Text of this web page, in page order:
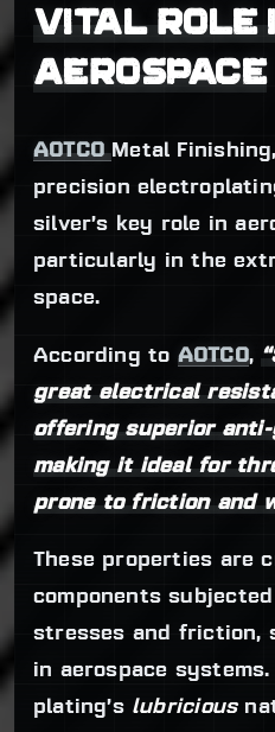
VITAL ROLE
AEROSPACE
AOTCOMetal
precision
silver’s key role in
particularly in the
space.
According to AOTCO,
great electrical
offering superior
making it ideal for
prone to friction and
These properties are
components
stresses and friction,
in aerospace
plating’s lubricious